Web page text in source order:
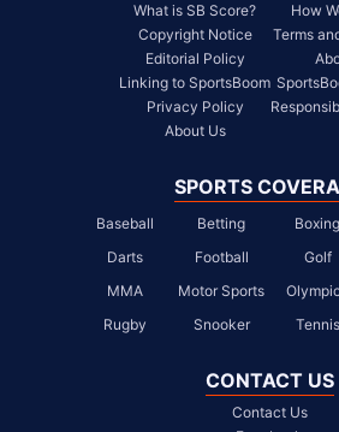
What is SB Score?
Copyright Notice
Editorial Policy
Linking to SportsBoom
Privacy Policy
About Us
How
Terms
SPORTS
Baseball Betting Boxing
Darts
Football Golf
MMA
Motor Sports
Rugby
Snooker Tennis
CONTACT US
Contact Us